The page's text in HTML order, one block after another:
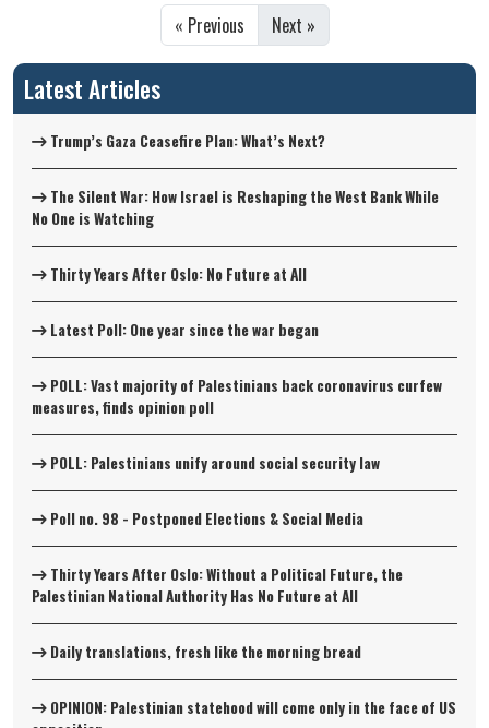
« Previous
Next »
Latest Articles
Trump’s Gaza Ceasefire Plan: What’s Next?
The Silent War: How Israel is Reshaping the West Bank While
No One is Watching
Thirty Years After Oslo: No Future at All
Latest Poll: One year since the war began
POLL: Vast majority of Palestinians back coronavirus curfew
measures, finds opinion poll
POLL: Palestinians unify around social security law
Poll no. 98 - Postponed Elections & Social Media
Thirty Years After Oslo: Without a Political Future, the
Palestinian National Authority Has No Future at All
Daily translations, fresh like the morning bread
OPINION: Palestinian statehood will come only in the face of US